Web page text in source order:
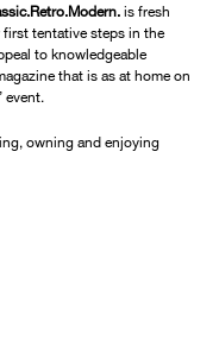
is fresh
tentative steps in the
to knowledgeable
that is as at home on
event.
owning and enjoying